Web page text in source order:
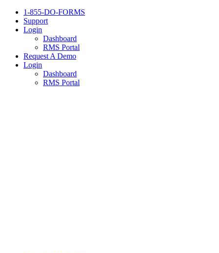
1-855-DO-FORMS
Support
Login
Dashboard
RMS Portal
Request A Demo
Login
Dashboard
RMS Portal